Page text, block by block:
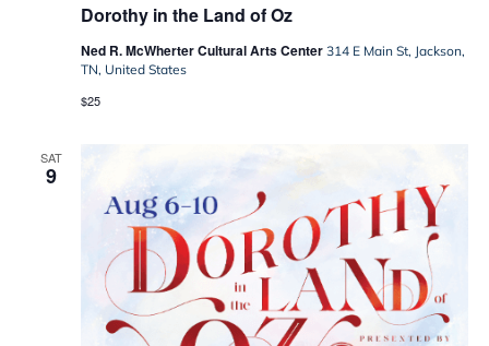
Dorothy in the Land of Oz
the
of
Ned R. McWherter Cultural Arts Center 314 E Main St, Jackson,
TN, United States
$25
SAT
9